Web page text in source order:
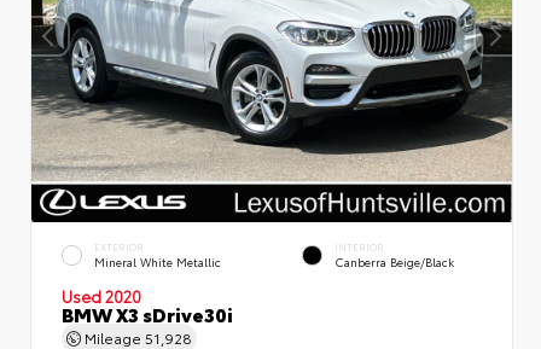
EXTERIOR
Mineral White Metallic
INTERIOR
Canberra Beige/Black
Used 2020
BMW X3 sDrive30i
Mileage 51,928